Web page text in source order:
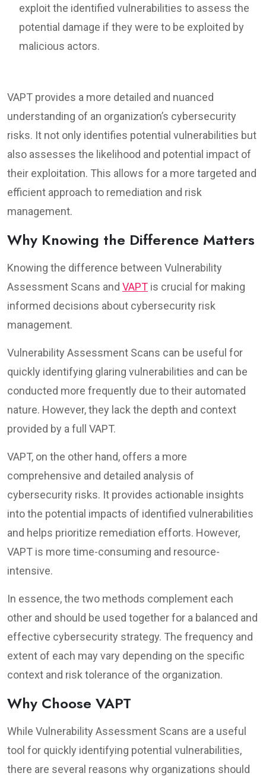
exploit the identified vulnerabilities to assess the
potential damage if they were to be exploited by
malicious actors.
VAPT provides a more detailed and nuanced
understanding of an organization’s cybersecurity
risks. It not only identifies potential vulnerabilities but
also assesses the likelihood and potential impact of
their exploitation. This allows for a more targeted and
efficient approach to remediation and risk
management.
Why Knowing the Difference Matters
Knowing the difference between Vulnerability
Assessment Scans and VAPT is crucial for making
informed decisions about cybersecurity risk
management.
Vulnerability Assessment Scans can be useful for
quickly identifying glaring vulnerabilities and can be
conducted more frequently due to their automated
nature. However, they lack the depth and context
provided by a full VAPT.
VAPT, on the other hand, offers a more
comprehensive and detailed analysis of
cybersecurity risks. It provides actionable insights
into the potential impacts of identified vulnerabilities
and helps prioritize remediation efforts. However,
VAPT is more time-consuming and resource-
intensive.
In essence, the two methods complement each
other and should be used together for a balanced and
effective cybersecurity strategy. The frequency and
extent of each may vary depending on the specific
context and risk tolerance of the organization.
Why Choose VAPT
While Vulnerability Assessment Scans are a useful
tool for quickly identifying potential vulnerabilities,
there are several reasons why organizations should